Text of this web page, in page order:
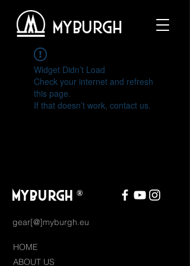
MYBURGH
Widget Didn’t Load
Check your internet and refresh
this page.
If that doesn’t work, contact us.
MYBURGH ®
gear[@]myburgh.eu
HOME
ABOUT US